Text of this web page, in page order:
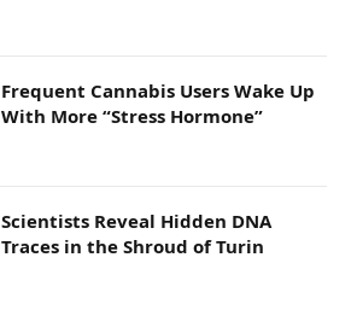
Frequent Cannabis Users Wake Up
With More “Stress Hormone”
Scientists Reveal Hidden DNA
Traces in the Shroud of Turin